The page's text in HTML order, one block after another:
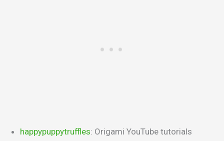
happypuppytruffles: Origami YouTube tutorials